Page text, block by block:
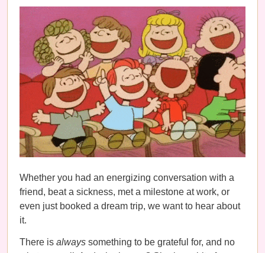
Whether you had an energizing conversation with a
friend, beat a sickness, met a milestone at work, or
even just booked a dream trip, we want to hear about
it.
There is always something to be grateful for, and no